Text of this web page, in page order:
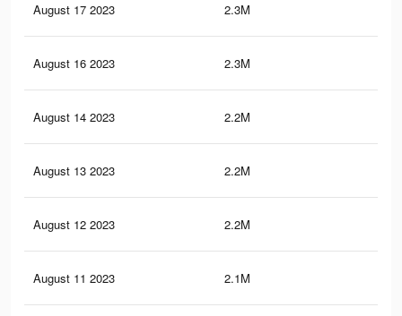
August 17 2023 2.3M
August 16 2023 2.3M
August 14 2023 2.2M
August 13 2023 2.2M
August 12 2023 2.2M
August 11 2023 2.1M